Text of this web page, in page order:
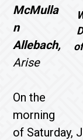
McMulla
n
Allebach,
Arise
On the
morning
of Saturday,